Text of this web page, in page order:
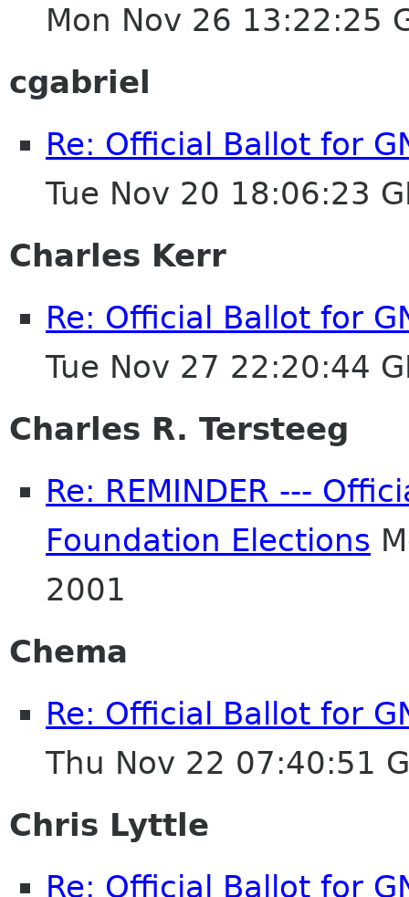
Mon Nov 26 13:22:25
cgabriel
Re: Official Ballot for
Tue Nov 20 18:06:23
Charles Kerr
Re: Official Ballot for
Tue Nov 27 22:20:44
Charles R. Tersteeg
Re: REMINDER ---
Foundation Elections
2001
Chema
Re: Official Ballot for
Thu Nov 22 07:40:51
Chris Lyttle
Re: Official Ballot for